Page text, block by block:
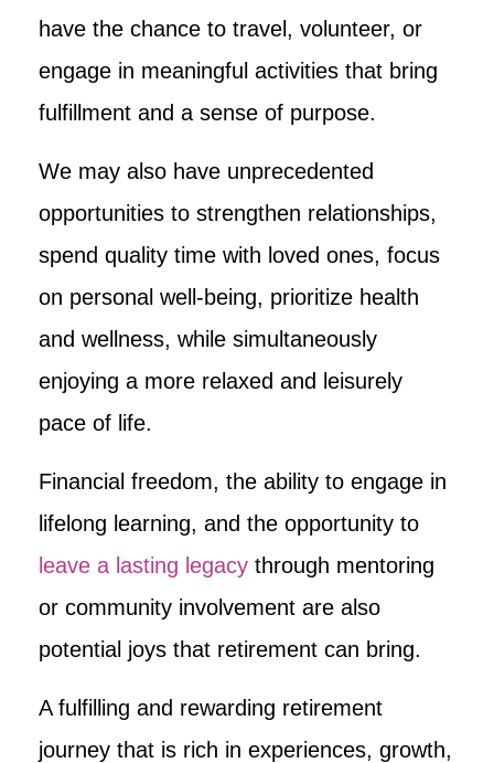
have the chance to travel, volunteer, or
engage in meaningful activities that bring
fulfillment and a sense of purpose.
We may also have unprecedented
opportunities to strengthen relationships,
spend quality time with loved ones, focus
on personal well-being, prioritize health
and wellness, while simultaneously
enjoying a more relaxed and leisurely
pace of life.
Financial freedom, the ability to engage in
lifelong learning, and the opportunity to
leave a lasting legacy through mentoring
or community involvement are also
potential joys that retirement can bring.
A fulfilling and rewarding retirement
journey that is rich in experiences, growth,